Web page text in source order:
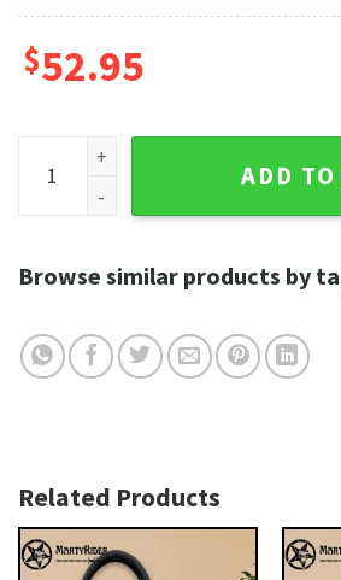
$52.95
Zipper Leopard Glam Harley
ADD
Browse similar products by
Related Products